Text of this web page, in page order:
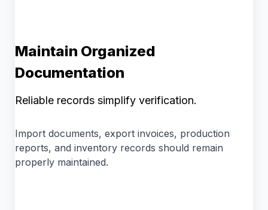
Maintain Organized
Documentation
Reliable records simplify verification.
Import documents, export invoices, production
reports, and inventory records should remain
properly maintained.